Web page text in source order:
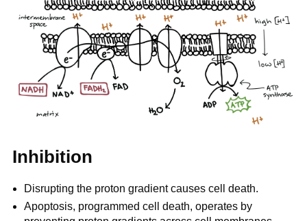
Inhibition
Disrupting the proton gradient causes cell death.
Apoptosis, programmed cell death, operates by